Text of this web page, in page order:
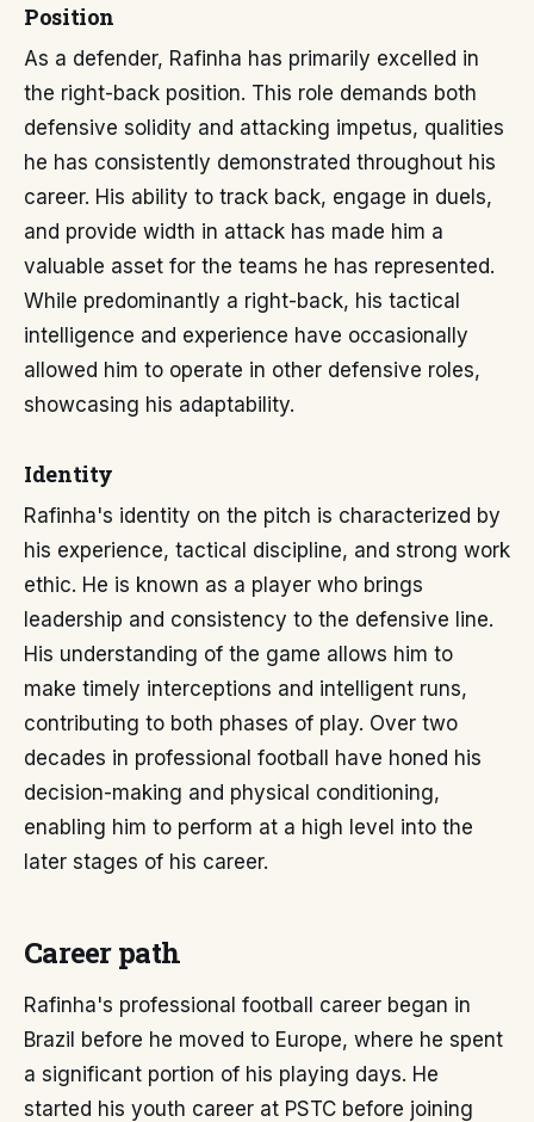
Position
As a defender, Rafinha has primarily excelled in
the right-back position. This role demands both
defensive solidity and attacking impetus, qualities
he has consistently demonstrated throughout his
career. His ability to track back, engage in duels,
and provide width in attack has made him a
valuable asset for the teams he has represented.
While predominantly a right-back, his tactical
intelligence and experience have occasionally
allowed him to operate in other defensive roles,
showcasing his adaptability.
Identity
Rafinha's identity on the pitch is characterized by
his experience, tactical discipline, and strong work
ethic. He is known as a player who brings
leadership and consistency to the defensive line.
His understanding of the game allows him to
make timely interceptions and intelligent runs,
contributing to both phases of play. Over two
decades in professional football have honed his
decision-making and physical conditioning,
enabling him to perform at a high level into the
later stages of his career.
Career path
Rafinha's professional football career began in
Brazil before he moved to Europe, where he spent
a significant portion of his playing days. He
started his youth career at PSTC before joining